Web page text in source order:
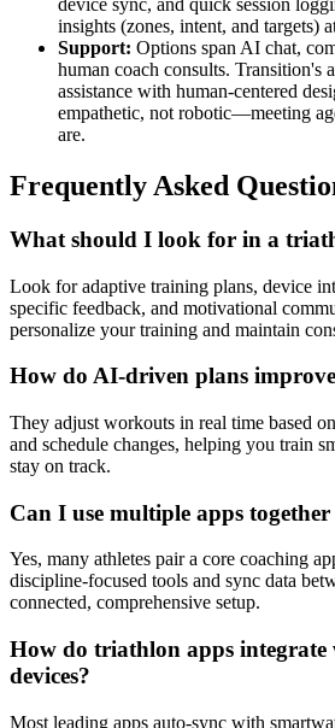
device sync, and quick session
insights (zones, intent, and targets)
Support: Options span AI chat,
human coach consults. Transition's
assistance with human-centered
empathetic, not robotic—meeting
are.
Frequently Asked
What should I look for in a
Look for adaptive training plans, device
specific feedback, and motivational
personalize your training and maintain
How do AI-driven plans
They adjust workouts in real time based
and schedule changes, helping you train
stay on track.
Can I use multiple apps together
Yes, many athletes pair a core coaching
discipline-focused tools and sync data
connected, comprehensive setup.
How do triathlon apps integrate
devices?
Most leading apps auto-sync with